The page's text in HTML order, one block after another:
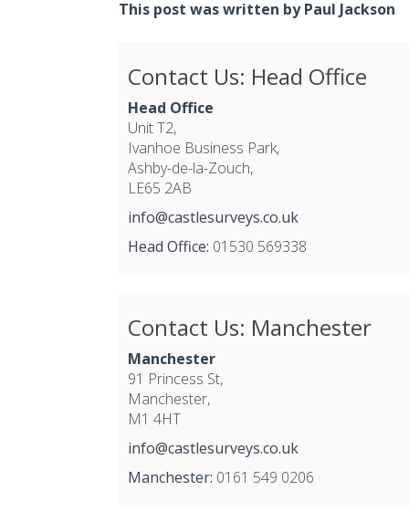
This post was written by Paul Jackson
Contact Us: Head Office
Head Office
Unit T2,
Ivanhoe Business Park,
Ashby-de-la-Zouch,
LE65 2AB
info@castlesurveys.co.uk
Head Office: 01530 569338
Contact Us: Manchester
Manchester
91 Princess St,
Manchester,
M1 4HT
info@castlesurveys.co.uk
Manchester: 0161 549 0206